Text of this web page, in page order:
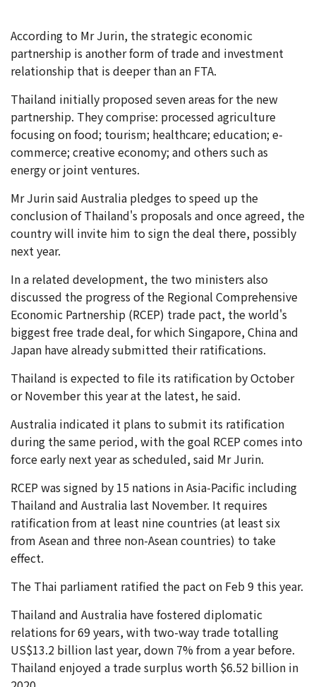
According to Mr Jurin, the strategic economic
partnership is another form of trade and investment
relationship that is deeper than an FTA.
Thailand initially proposed seven areas for the new
partnership. They comprise: processed agriculture
focusing on food; tourism; healthcare; education; e-
commerce; creative economy; and others such as
energy or joint ventures.
Mr Jurin said Australia pledges to speed up the
conclusion of Thailand's proposals and once agreed, the
country will invite him to sign the deal there, possibly
next year.
In a related development, the two ministers also
discussed the progress of the Regional Comprehensive
Economic Partnership (RCEP) trade pact, the world's
biggest free trade deal, for which Singapore, China and
Japan have already submitted their ratifications.
Thailand is expected to file its ratification by October
or November this year at the latest, he said.
Australia indicated it plans to submit its ratification
during the same period, with the goal RCEP comes into
force early next year as scheduled, said Mr Jurin.
RCEP was signed by 15 nations in Asia-Pacific including
Thailand and Australia last November. It requires
ratification from at least nine countries (at least six
from Asean and three non-Asean countries) to take
effect.
The Thai parliament ratified the pact on Feb 9 this year.
Thailand and Australia have fostered diplomatic
relations for 69 years, with two-way trade totalling
US$13.2 billion last year, down 7% from a year before.
Thailand enjoyed a trade surplus worth $6.52 billion in